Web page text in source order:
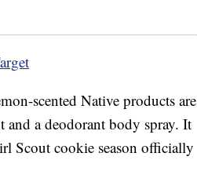
scented Native products are
and a deodorant body spray. It
Scout cookie season officially